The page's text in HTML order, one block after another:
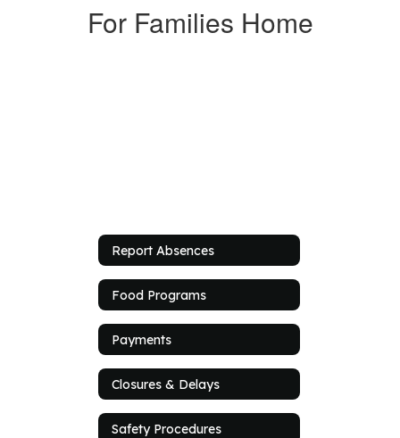
For Families Home
Report Absences
Food Programs
Payments
Closures & Delays
Safety Procedures